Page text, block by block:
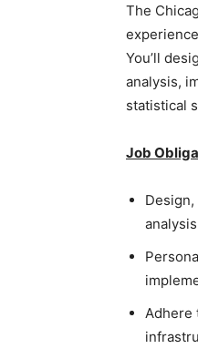
The
You’ll
analysis,
statistical
Job
Adhere